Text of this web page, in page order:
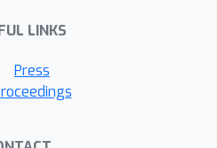
Tis the number of
on various
show that both
LINKS
Press